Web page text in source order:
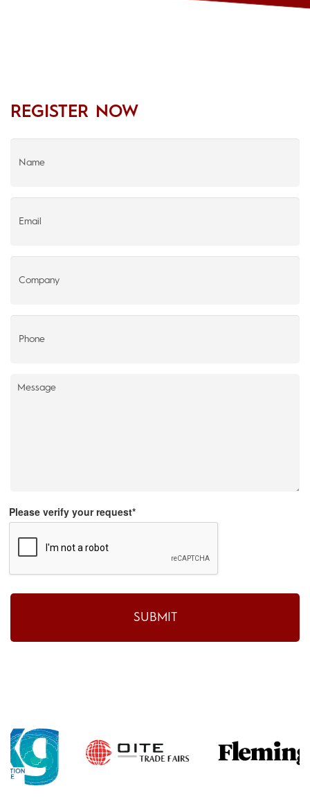
REGISTER NOW
Please verify your request*
SUBMIT